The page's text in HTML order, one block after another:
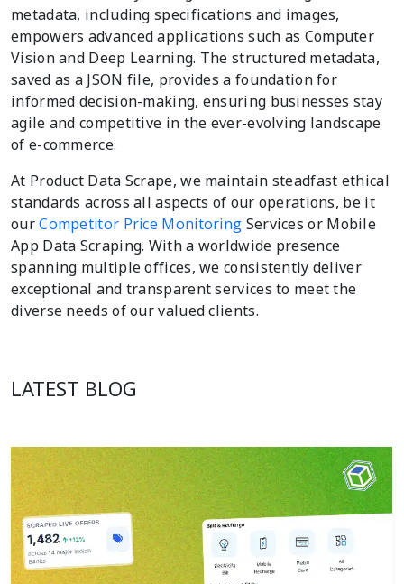
metadata, including specifications and images,
empowers advanced applications such as Computer
Vision and Deep Learning. The structured metadata,
saved as a JSON file, provides a foundation for
informed decision-making, ensuring businesses stay
agile and competitive in the ever-evolving landscape
of e-commerce.
At Product Data Scrape, we maintain steadfast ethical
standards across all aspects of our operations, be it
ourCompetitor Price Monitoring Services or Mobile
App Data Scraping. With a worldwide presence
spanning multiple offices, we consistently deliver
exceptional and transparent services to meet the
diverse needs of our valued clients.
LATEST BLOG